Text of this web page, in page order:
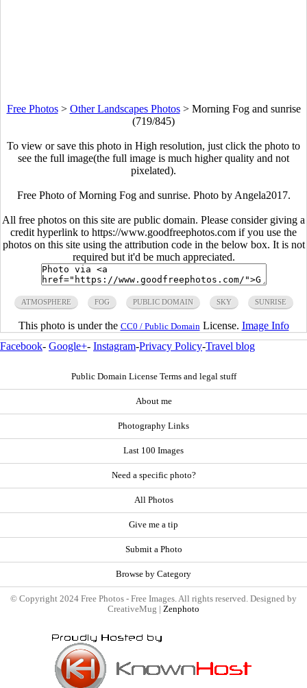
Free Photos> Other Landscapes Photos> Morning Fog and sunrise
(719/845)
To view or save this photo in High resolution, just click the photo to
see the full image(the full image is much higher quality and not
pixelated).
Free Photo of Morning Fog and sunrise. Photo by Angela2017.
All free photos on this site are public domain. Please consider giving a
credit hyperlink to https://www.goodfreephotos.com if you use the
photos on this site using the attribution code in the below box. It is not
required but it'd be much appreciated.
ATMOSPHERE FOG PUBLIC DOMAIN SKY SUNRISE
This photo is under the CC0 / Public Domain License. Image Info
Facebook- Google+- Instagram-Privacy Policy-Travel blog
Public Domain License Terms and legal stuff
About me
Photography Links
Last 100 Images
Need a specific photo?
All Photos
Give me a tip
Submit a Photo
Browse by Category
© Copyright 2024 Free Photos - Free Images. All rights reserved. Designed by
CreativeMug | Zenphoto